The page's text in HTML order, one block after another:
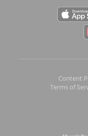
Content
Terms of